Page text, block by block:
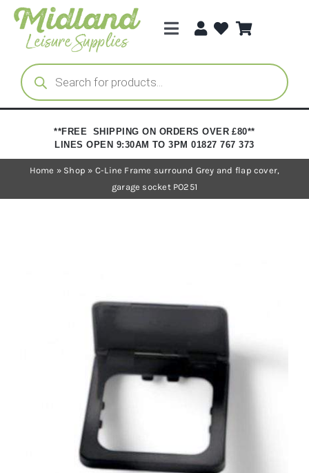
Skip
content
Toggle
Categories
Brands
Trade Registration
Products
search
**FREE SHIPPING ON ORDERS OVER £80**
LINES OPEN 9:30AM TO 3PM 01827 767 373
Home » Shop » C-Line Frame surround Grey and flap cover,
garage socket PO251